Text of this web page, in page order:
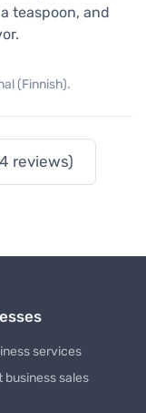
teaspoon, and
(Finnish).
reviews)
services
business sales